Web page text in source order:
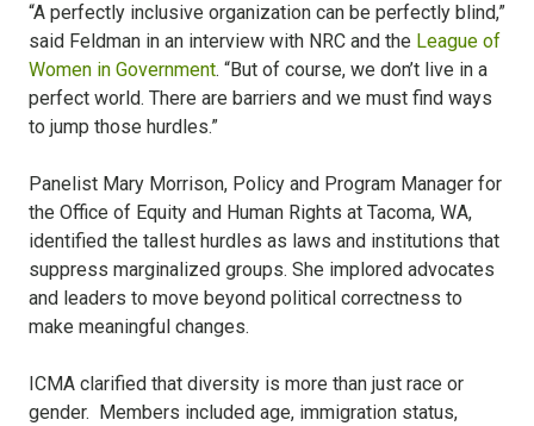
“A perfectly inclusive organization can be perfectly blind,”
said Feldman in an interview with NRC and the League of
Women in Government. “But of course, we don’t live in a
perfect world. There are barriers and we must find ways
to jump those hurdles.”
Panelist Mary Morrison, Policy and Program Manager for
the Office of Equity and Human Rights at Tacoma, WA,
identified the tallest hurdles as laws and institutions that
suppress marginalized groups. She implored advocates
and leaders to move beyond political correctness to
make meaningful changes.
ICMA clarified that diversity is more than just race or
gender. Members included age, immigration status,